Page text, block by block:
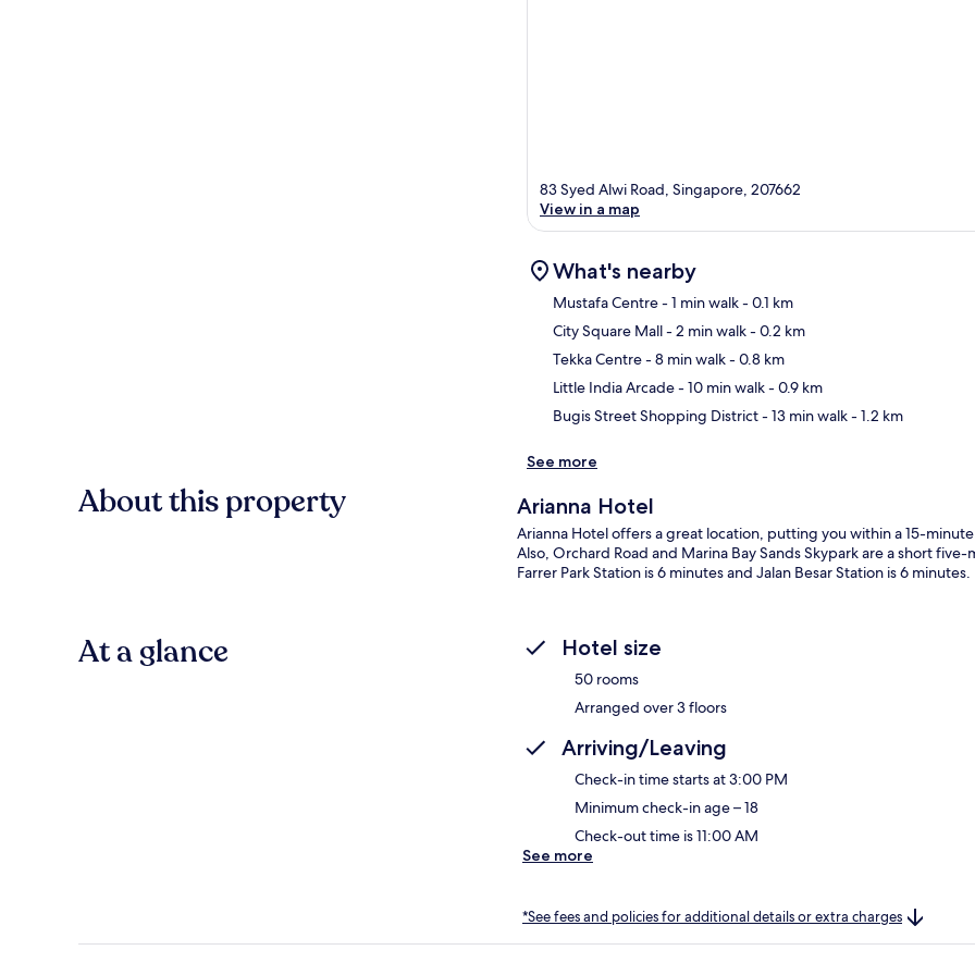
83 Syed Alwi Road, Singapore, 207662
View in a map
What's nearby
Mustafa Centre- 1 min walk- 0.1 km
City Square Mall- 2 min walk- 0.2 km
Tekka Centre- 8 min walk- 0.8 km
Little India Arcade- 10 min walk- 0.9 km
Bugis Street Shopping District- 13 min walk- 1.2 km
See more
About this property Arianna Hotel
Arianna Hotel offers a great location, putting you within a 15-
Also, Orchard Road and Marina Bay Sands Skypark are a short
Farrer Park Station is 6 minutes and Jalan Besar Station is 6 minutes.
At a glance Hotel size
50 rooms
Arranged over 3 floors
Arriving/Leaving
Check-in time starts at 3:00 PM
Minimum check-in age – 18
Check-out time is 11:00 AM
See more
*See fees and policies for additional details or extra charges